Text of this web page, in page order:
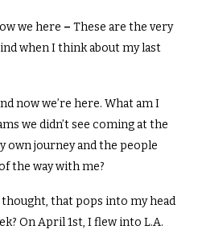
we here – These are the very
when I think about my last
now we’re here. What am I
we didn’t see coming at the
own journey and the people
the way with me?
that pops into my head
On April 1st, I flew into L.A.